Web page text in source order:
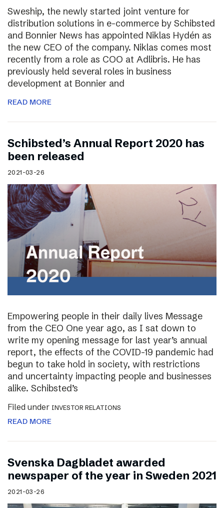
Sweship, the newly started joint venture for
distribution solutions in e-commerce by Schibsted
and Bonnier News has appointed Niklas Hydén as
the new CEO of the company. Niklas comes most
recently from a role as COO at Adlibris. He has
previously held several roles in business
development at Bonnier and
READ MORE
Schibsted’s Annual Report 2020 has
been released
2021-03-26
Empowering people in their daily lives Message
from the CEO One year ago, as I sat down to
write my opening message for last year’s annual
report, the effects of the COVID-19 pandemic had
begun to take hold in society, with restrictions
and uncertainty impacting people and businesses
alike. Schibsted’s
Filed under INVESTOR RELATIONS
READ MORE
Svenska Dagbladet awarded
newspaper of the year in Sweden 2021
2021-03-26